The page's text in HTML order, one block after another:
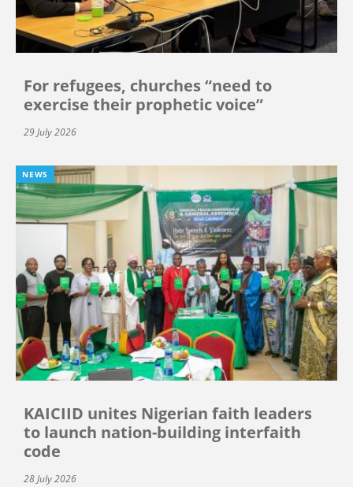
For refugees, churches “need to
exercise their prophetic voice”
29 July 2026
NEWS
KAICIID unites Nigerian faith leaders
to launch nation-building interfaith
code
28 July 2026